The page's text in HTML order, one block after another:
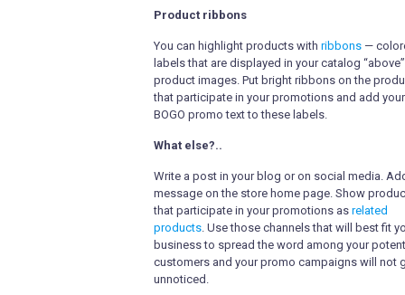
Product ribbons
You can highlight products with ribbons —
labels that are displayed in your catalog “above”
product images. Put bright ribbons on the
that participate in your promotions and add your
BOGO promo text to these labels.
What else?..
Write a post in your blog or on social media.
message on the store home page. Show
that participate in your promotions as related
products. Use those channels that will best fit
business to spread the word among your
customers and your promo campaigns will not
unnoticed.